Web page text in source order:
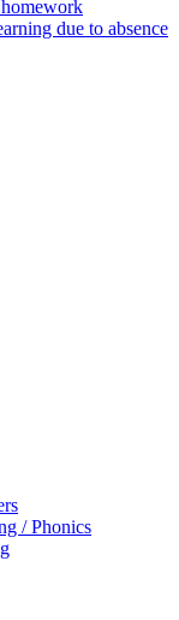
due to absence
/ Phonics